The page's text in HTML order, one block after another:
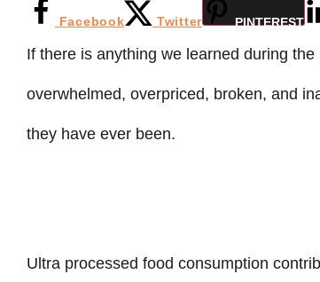
Facebook Twitter PINTEREST
If there is anything we learned during
overwhelmed, overpriced, broken, and
they have ever been.
Ultra processed food consumption